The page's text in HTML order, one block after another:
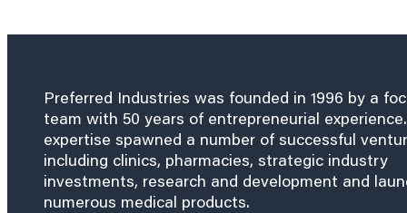
Preferred Industries was founded in 1996 by a
team with 50 years of entrepreneurial
expertise spawned a number of successful
including clinics, pharmacies, strategic industry
investments, research and development and
numerous medical products.